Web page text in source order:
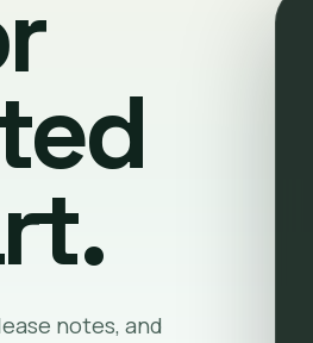
notes, and